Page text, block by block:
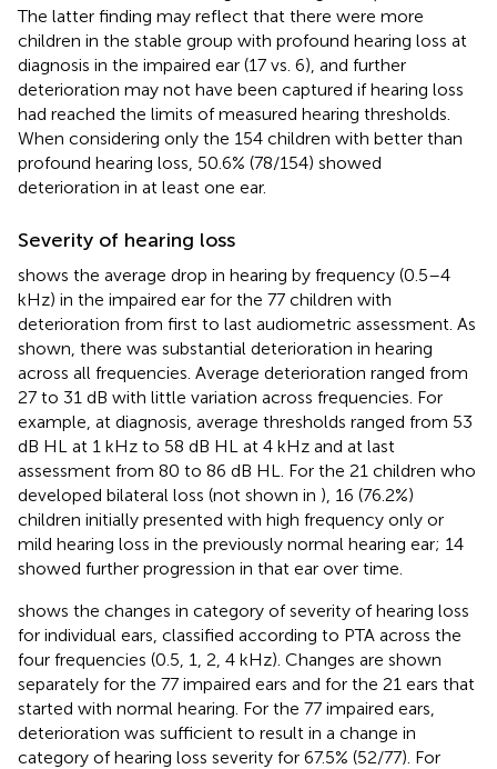
The latter finding may reflect that there were more
children in the stable group with profound hearing loss at
diagnosis in the impaired ear (17 vs. 6), and further
deterioration may not have been captured if hearing loss
had reached the limits of measured hearing thresholds.
When considering only the 154 children with better than
profound hearing loss, 50.6% (78/154) showed
deterioration in at least one ear.
Severity of hearing loss
shows the average drop in hearing by frequency (0.5–4
kHz) in the impaired ear for the 77 children with
deterioration from first to last audiometric assessment. As
shown, there was substantial deterioration in hearing
across all frequencies. Average deterioration ranged from
27 to 31 dB with little variation across frequencies. For
example, at diagnosis, average thresholds ranged from 53
dB HL at 1 kHz to 58 dB HL at 4 kHz and at last
assessment from 80 to 86 dB HL. For the 21 children who
developed bilateral loss (not shown in ), 16 (76.2%)
children initially presented with high frequency only or
mild hearing loss in the previously normal hearing ear; 14
showed further progression in that ear over time.
shows the changes in category of severity of hearing loss
for individual ears, classified according to PTA across the
four frequencies (0.5, 1, 2, 4 kHz). Changes are shown
separately for the 77 impaired ears and for the 21 ears that
started with normal hearing. For the 77 impaired ears,
deterioration was sufficient to result in a change in
category of hearing loss severity for 67.5% (52/77). For